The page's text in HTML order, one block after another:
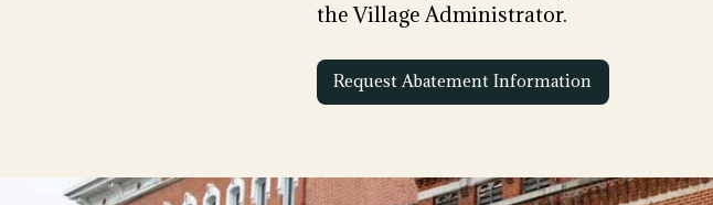
the Village Administrator.
Request Abatement Information